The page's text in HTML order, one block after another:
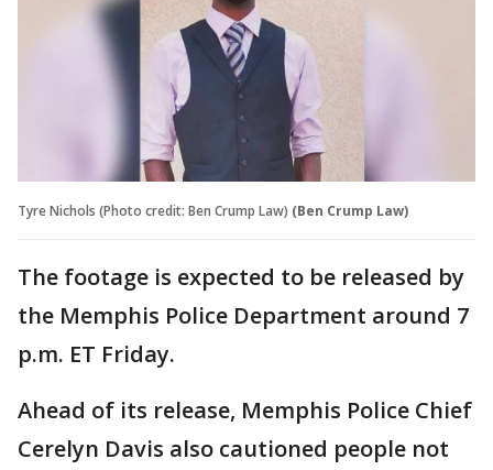
Tyre Nichols (Photo credit: Ben Crump Law) (Ben Crump Law)
The footage is expected to be released by
the Memphis Police Department around 7
p.m. ET Friday.
Ahead of its release, Memphis Police Chief
Cerelyn Davis also cautioned people not